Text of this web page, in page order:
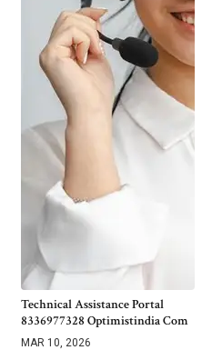
Technical Assistance Portal
8336977328 Optimistindia Com
MAR 10, 2026